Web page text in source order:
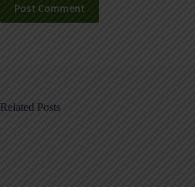
Post Comment
Related Posts